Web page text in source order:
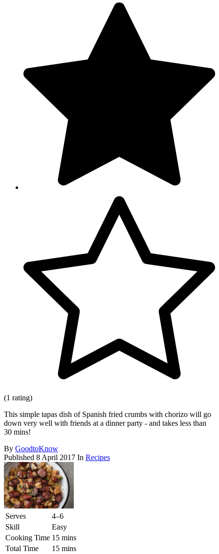
(1 rating)
This simple tapas dish of Spanish fried crumbs with chorizo will go
down very well with friends at a dinner party - and takes less than
30 mins!
By GoodtoKnow
Published 8 April 2017 In Recipes
Serves
4–6
Skill
Easy
Cooking Time 15 mins
Total Time
15 mins